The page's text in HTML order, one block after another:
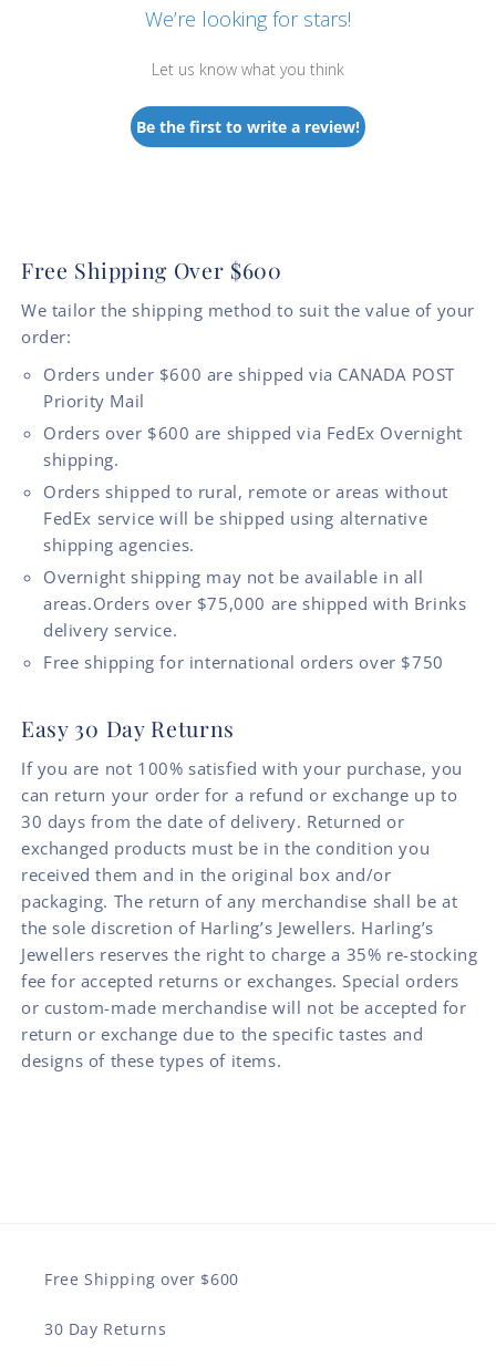
We’re looking for stars!
Let us know what you think
Be the first to write a review!
Free Shipping Over $600
We tailor the shipping method to suit the value of your
order:
Orders under $600 are shipped via CANADA POST
Priority Mail
Orders over $600 are shipped via FedEx Overnight
shipping.
Orders shipped to rural, remote or areas without
FedEx service will be shipped using alternative
shipping agencies.
Overnight shipping may not be available in all
areas.Orders over $75,000 are shipped with Brinks
delivery service.
Free shipping for international orders over $750
Easy 30 Day Returns
If you are not 100% satisfied with your purchase, you
can return your order for a refund or exchange up to
30 days from the date of delivery. Returned or
exchanged products must be in the condition you
received them and in the original box and/or
packaging. The return of any merchandise shall be at
the sole discretion of Harling’s Jewellers. Harling’s
Jewellers reserves the right to charge a 35% re-stocking
fee for accepted returns or exchanges. Special orders
or custom-made merchandise will not be accepted for
return or exchange due to the specific tastes and
designs of these types of items.
Free Shipping over $600
30 Day Returns